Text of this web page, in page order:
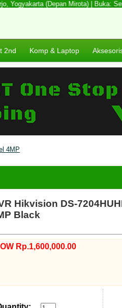
(Depan Mirota) | Buka:
2nd Komp & Laptop
4MP
Hikvision DS-
Black
Rp.1,600,000.00